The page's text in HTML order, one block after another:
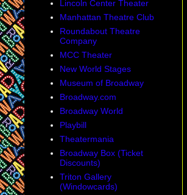
Lincoln Center Theater
Manhattan Theatre Club
Roundabout Theatre
Company
MCC Theater
New World Stages
Museum of Broadway
Broadway.com
Broadway World
Playbill
Theatermania
Broadway Box (Ticket
Discounts)
Triton Gallery
(Windowcards)